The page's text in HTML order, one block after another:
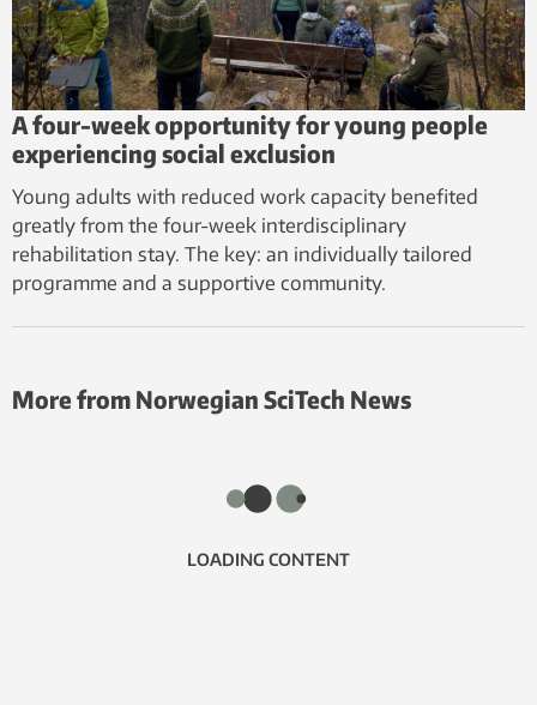
A four-week opportunity for young people
experiencing social exclusion
Young adults with reduced work capacity benefited
greatly from the four-week interdisciplinary
rehabilitation stay. The key: an individually tailored
programme and a supportive community.
More from Norwegian SciTech News
LOADING CONTENT